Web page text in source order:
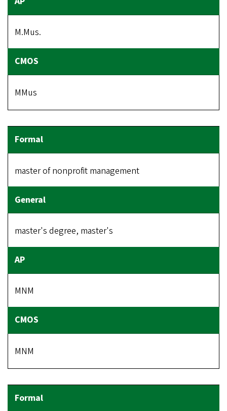
M.Mus.
MMus
master of nonprofit management
master's degree, master's
MNM
MNM